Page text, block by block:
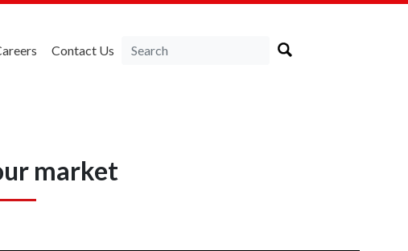
Contact Us
market